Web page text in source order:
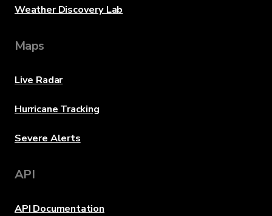
Weather Discovery Lab
Maps
Live Radar
Hurricane Tracking
Severe Alerts
API
API Documentation